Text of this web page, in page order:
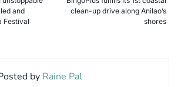
clean-up drive along Anilao’s
shores
and
Festival
by Raine Pal